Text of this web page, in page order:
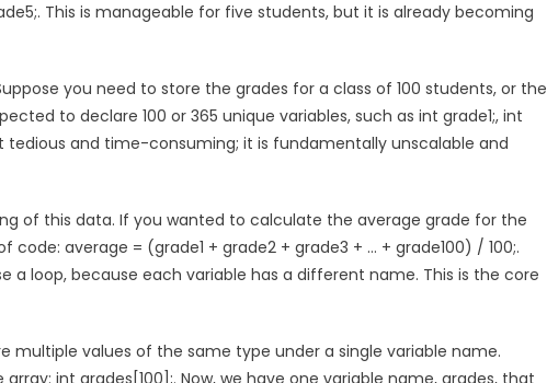
This is manageable for five students, but it is already becoming
you need to store the grades for a class of 100 students, or the
to declare 100 or 365 unique variables, such as int grade1;, int
tedious and time-consuming; it is fundamentally unscalable and
of this data. If you wanted to calculate the average grade for the
average = (grade1 + grade2 + grade3 + … + grade100) / 100;.
a loop, because each variable has a different name. This is the core
multiple values of the same type under a single variable name.
int grades[100];. Now, we have one variable name, grades, that